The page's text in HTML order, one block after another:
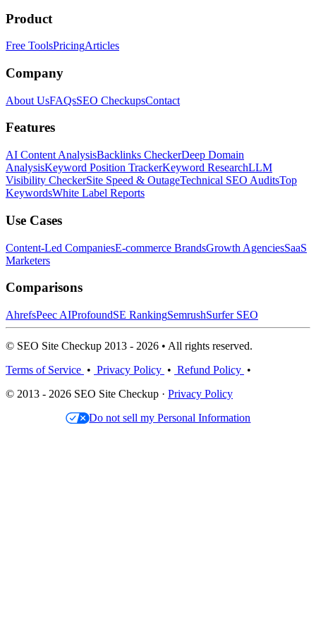
Product
Free ToolsPricingArticles
Company
About UsFAQsSEO CheckupsContact
Features
AI Content AnalysisBacklinks CheckerDeep Domain
AnalysisKeyword Position TrackerKeyword ResearchLLM
Visibility CheckerSite Speed & OutageTechnical SEO AuditsTop
KeywordsWhite Label Reports
Use Cases
Content-Led CompaniesE-commerce BrandsGrowth AgenciesSaaS
Marketers
Comparisons
AhrefsPeec AIProfoundSE RankingSemrushSurfer SEO
© SEO Site Checkup 2013 - 2026 • All rights reserved.
Terms of Service • Privacy Policy • Refund Policy •
© 2013 - 2026 SEO Site Checkup · Privacy Policy
Do not sell my Personal Information